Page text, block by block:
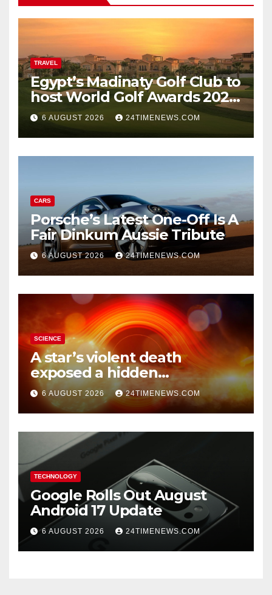
TRAVEL
Egypt’s Madinaty Golf Club to
host World Golf Awards 2026
| News
6 AUGUST 2026 24TIMENEWS.COM
CARS
Porsche’s Latest One-Off Is A
Fair Dinkum Aussie Tribute
6 AUGUST 2026 24TIMENEWS.COM
SCIENCE
A star’s violent death
exposed a hidden
supermassive black hole
6 AUGUST 2026 24TIMENEWS.COM
TECHNOLOGY
Google Rolls Out August
Android 17 Update
6 AUGUST 2026 24TIMENEWS.COM